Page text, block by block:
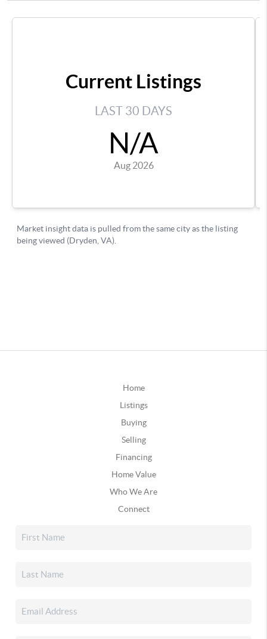
Home
Listings
Buying
Selling
Financing
Home Value
Who We Are
Connect